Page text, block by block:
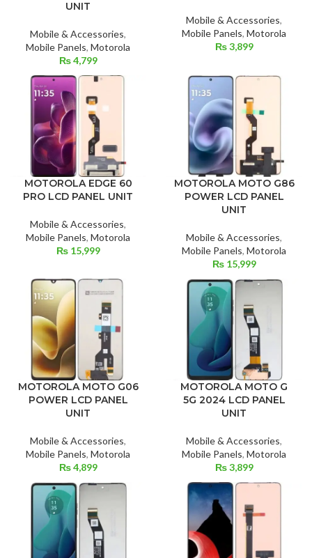
UNIT
Mobile & Accessories,
Mobile Panels, Motorola
₨4,799
Mobile & Accessories,
Mobile Panels, Motorola
₨3,899
MOTOROLA EDGE 60
PRO LCD PANEL UNIT
Mobile & Accessories,
Mobile Panels, Motorola
₨15,999
MOTOROLA MOTO G86
POWER LCD PANEL
UNIT
Mobile & Accessories,
Mobile Panels, Motorola
₨15,999
MOTOROLA MOTO G06
POWER LCD PANEL
UNIT
Mobile & Accessories,
Mobile Panels, Motorola
₨4,899
MOTOROLA MOTO G
5G 2024 LCD PANEL
UNIT
Mobile & Accessories,
Mobile Panels, Motorola
₨3,899